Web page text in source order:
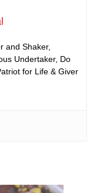
and Shaker,
Undertaker, Do
for Life & Giver